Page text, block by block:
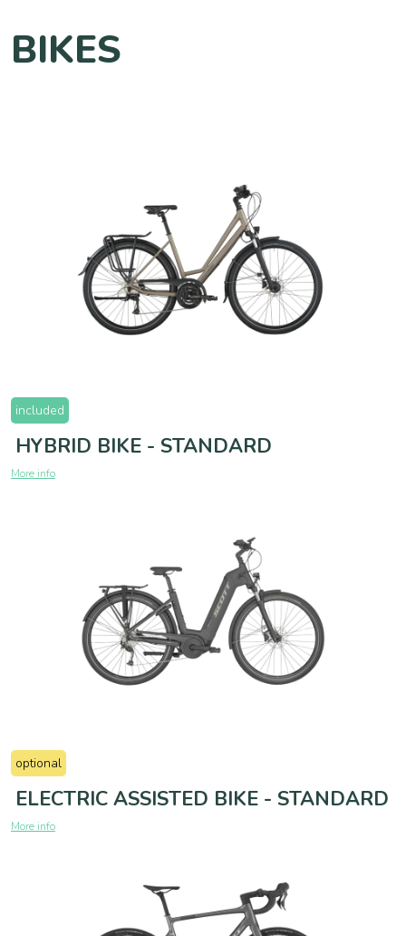
BIKES
included
HYBRID BIKE - STANDARD
More info
optional
ELECTRIC ASSISTED BIKE - STANDARD
More info